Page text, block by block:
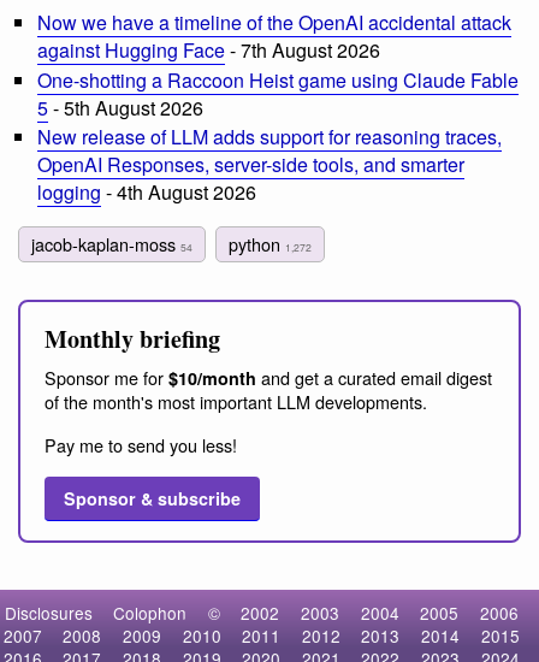
Now we have a timeline of the OpenAI accidental attack
against Hugging Face- 7th August 2026
One-shotting a Raccoon Heist game using Claude Fable
5- 5th August 2026
New release of LLM adds support for reasoning traces,
OpenAI Responses, server-side tools, and smarter
logging - 4th August 2026
jacob-kaplan-moss 54 python 1,272
Monthly briefing
Sponsor me for $10/month and get a curated email digest
of the month's most important LLM developments.
Pay me to send you less!
Sponsor & subscribe
Disclosures Colophon © 2002 2003 2004 2005
2006
2007
2008 2009 2010 2011 2012 2013 2014
2015